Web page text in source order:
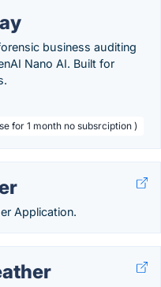
business auditing
Nano AI. Built for
for 1 month no subsrciption )
Application.